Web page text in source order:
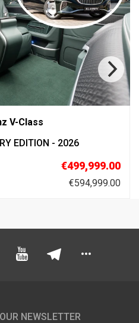
V-Class
EDITION - 2026
€499,999.00
€594,999.00
NEWSLETTER